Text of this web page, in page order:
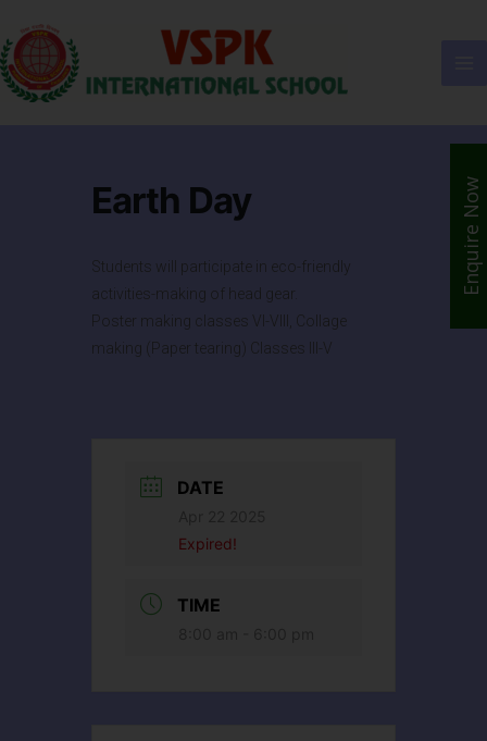
Earth Day
Students will participate in eco-friendly
activities-making of head gear.
Poster making classes VI-VIII, Collage
making (Paper tearing) Classes III-V
DATE
Expired!
TIME
Enquire Now